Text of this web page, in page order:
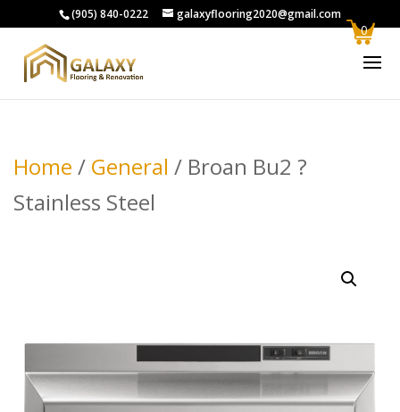
(905) 840-0222 galaxyflooring2020@gmail.com
Home / General / Broan Bu2 ?
Stainless Steel
0